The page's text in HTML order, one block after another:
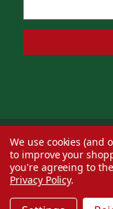
© 2026
We use cookies (and
to improve your
you're agreeing to
Privacy Policy.